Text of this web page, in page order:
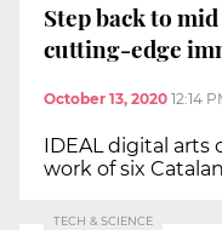
Step back to
cutting-edge
October 13, 2020 12:14
IDEAL digital
work of six
TECH & SCIENCE